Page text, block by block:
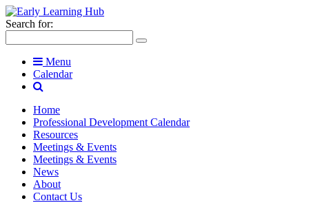
Search for:
Menu
Calendar
Home
Professional Development Calendar
Resources
Meetings & Events
Meetings & Events
News
About
Contact Us